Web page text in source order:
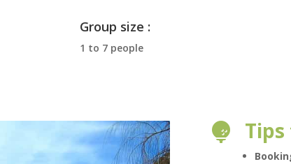
Group size :
1 to 7 people
